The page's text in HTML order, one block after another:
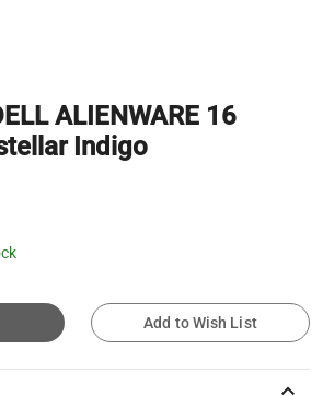
ALIENWARE 16
Indigo
Add to Wish List